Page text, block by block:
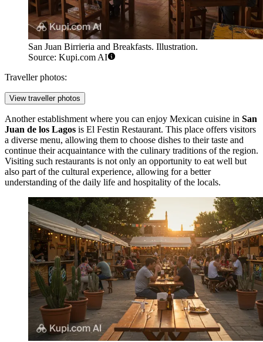
San Juan Birrieria and Breakfasts. Illustration.
Source: Kupi.com AI
Traveller photos:
View traveller photos
Another establishment where you can enjoy Mexican cuisine in San
Juan de los Lagos is El Festin Restaurant. This place offers visitors
a diverse menu, allowing them to choose dishes to their taste and
continue their acquaintance with the culinary traditions of the region.
Visiting such restaurants is not only an opportunity to eat well but
also part of the cultural experience, allowing for a better
understanding of the daily life and hospitality of the locals.